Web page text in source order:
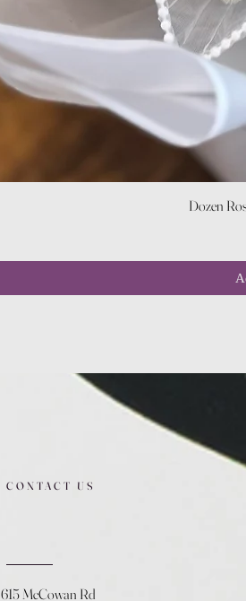
Dozen
CONTACT US
615 McCowan Rd